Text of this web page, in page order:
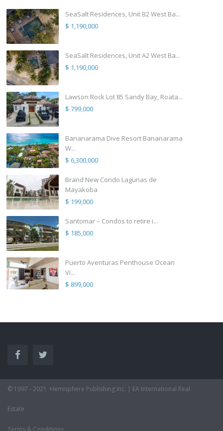
SeaSalt Residences, Unit B2 West Ba...
$ 1,190,000
SeaSalt Residences, Unit A2 West Ba...
$ 1,190,000
Lawson Rock Lot 85 Sandy Bay, Roata...
$ 799,000
Bananarama Dive Resort Bananarama
W...
$ 6,300,000
Brand New Condo Lagunas de
Mayakoba
$ 199,000
Santomar – Condos to retire i...
$ 185,000
Puerto Aventuras Penthouse Ocean
Vi...
$ 899,000
© 1997 - 2021 ·Hemisphere Publishing Inc. | EA International Real
Estate
Terms & Conditions